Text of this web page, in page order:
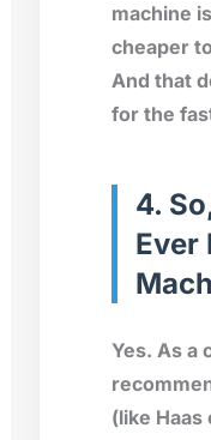
machine
cheaper
And that
for the
4.
Ever
Yes. As a
(like